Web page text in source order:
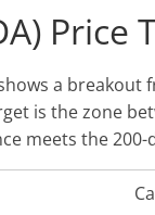
Price
a
is the zone
meets the 200-